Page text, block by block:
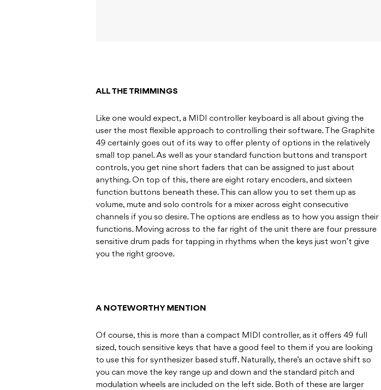
ALL THE TRIMMINGS
Like one would expect, a MIDI controller keyboard is all about giving the
user the most flexible approach to controlling their software. The Graphite
49 certainly goes out of its way to offer plenty of options in the relatively
small top panel. As well as your standard function buttons and transport
controls, you get nine short faders that can be assigned to just about
anything. On top of this, there are eight rotary encoders, and sixteen
function buttons beneath these. This can allow you to set them up as
volume, mute and solo controls for a mixer across eight consecutive
channels if you so desire. The options are endless as to how you assign their
functions. Moving across to the far right of the unit there are four pressure
sensitive drum pads for tapping in rhythms when the keys just won’t give
you the right groove.
A NOTEWORTHY MENTION
Of course, this is more than a compact MIDI controller, as it offers 49 full
sized, touch sensitive keys that have a good feel to them if you are looking
to use this for synthesizer based stuff. Naturally, there’s an octave shift so
you can move the key range up and down and the standard pitch and
modulation wheels are included on the left side. Both of these are larger